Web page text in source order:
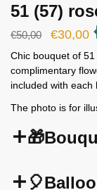
51 (57)
€50,00
Original
price
was:
€30,00
Chic bouquet of
complimentary
included with each
The photo is for